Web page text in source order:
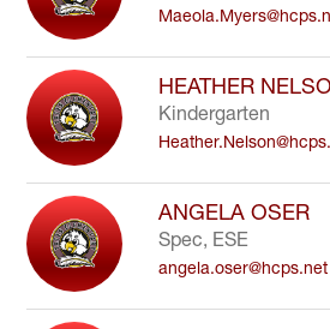
HEATHER
Kindergarten
ANGELA OSER
Spec, ESE
angela.oser@hcps.net